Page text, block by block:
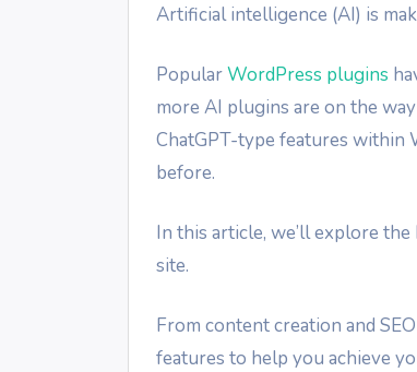
Artificial intelligence (AI) is
PopularWordPress plugins
more AI plugins are on the
ChatGPT-type features within
before.
In this article, we’ll explore
site.
From content creation and
features to help you achieve